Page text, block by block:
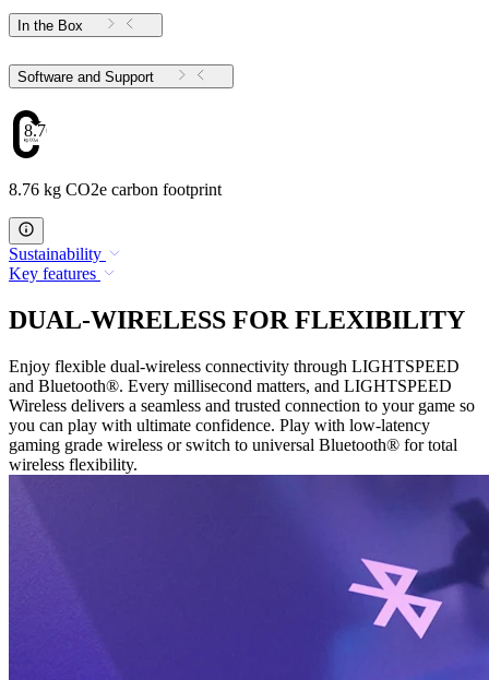
In the Box
Software and Support
8.76
8.76 kg CO2e carbon footprint
Sustainability
Key features
DUAL-WIRELESS FOR FLEXIBILITY
Enjoy flexible dual-wireless connectivity through LIGHTSPEED
and Bluetooth®. Every millisecond matters, and LIGHTSPEED
Wireless delivers a seamless and trusted connection to your game so
you can play with ultimate confidence. Play with low-latency
gaming grade wireless or switch to universal Bluetooth® for total
wireless flexibility.